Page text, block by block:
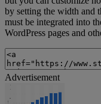
by setting the width and
must be integrated into
WordPress pages and
Advertisement